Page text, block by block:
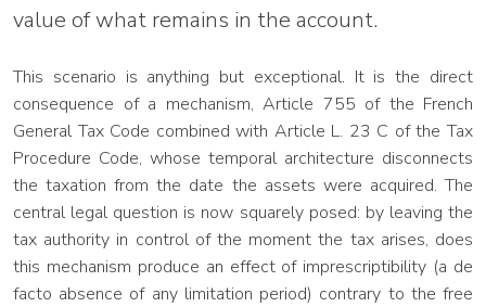
value of what remains in the account.
This scenario is anything but exceptional. It is the direct
consequence of a mechanism, Article 755 of the French
General Tax Code combined with Article L. 23 C of the Tax
Procedure Code, whose temporal architecture disconnects
the taxation from the date the assets were acquired. The
central legal question is now squarely posed: by leaving the
tax authority in control of the moment the tax arises, does
this mechanism produce an effect of imprescriptibility (a de
facto absence of any limitation period) contrary to the free